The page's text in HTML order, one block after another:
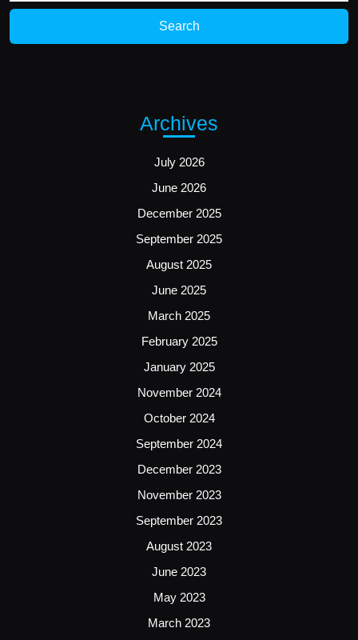
Archives
July 2026
June 2026
December 2025
September 2025
August 2025
June 2025
March 2025
February 2025
January 2025
November 2024
October 2024
September 2024
December 2023
November 2023
September 2023
August 2023
June 2023
May 2023
March 2023